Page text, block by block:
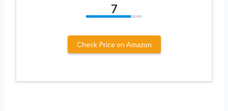
7
Check Price on Amazon